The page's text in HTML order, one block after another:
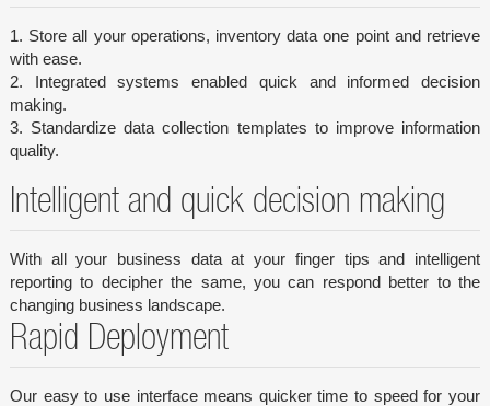
1. Store all your operations, inventory data one point and retrieve
with ease.
2. Integrated systems enabled quick and informed decision
making.
3. Standardize data collection templates to improve information
quality.
Intelligent and quick decision making
With all your business data at your finger tips and intelligent
reporting to decipher the same, you can respond better to the
changing business landscape.
Rapid Deployment
Our easy to use interface means quicker time to speed for your